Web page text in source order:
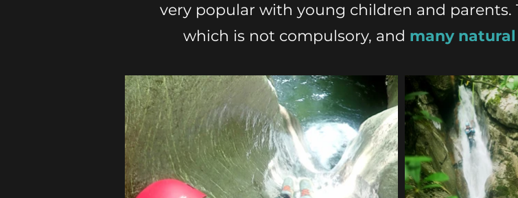
very popular with young children and parents.
which is not compulsory, and many